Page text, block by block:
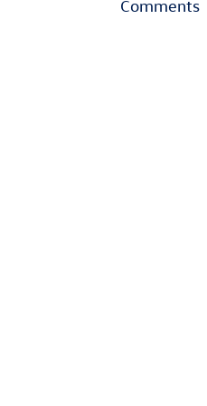
Comments